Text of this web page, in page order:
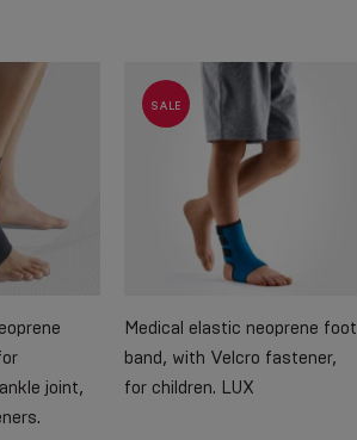
joint,
SALE
Medical elastic neoprene foot
band, with Velcro fastener,
for children. LUX